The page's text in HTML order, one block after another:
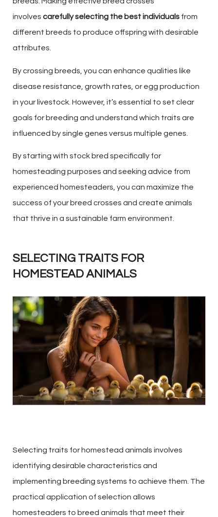
involves carefully selecting the best individuals from
different breeds to produce offspring with desirable
attributes.
By crossing breeds, you can enhance qualities like
disease resistance, growth rates, or egg production
in your livestock. However, it’s essential to set clear
goals for breeding and understand which traits are
influenced by single genes versus multiple genes.
By starting with stock bred specifically for
homesteading purposes and seeking advice from
experienced homesteaders, you can maximize the
success of your breed crosses and create animals
that thrive in a sustainable farm environment.
SELECTING TRAITS FOR
HOMESTEAD ANIMALS
Selecting traits for homestead animals involves
identifying desirable characteristics and
implementing breeding systems to achieve them. The
practical application of selection allows
homesteaders to breed animals that meet their